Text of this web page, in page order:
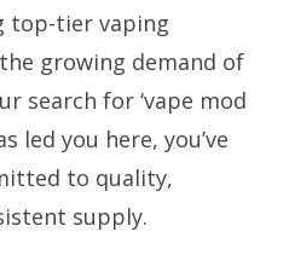
top-tier vaping
growing demand of
search for ‘vape mod
led you here, you’ve
to quality,
supply.